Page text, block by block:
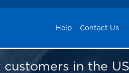
Help Contact Us
in the